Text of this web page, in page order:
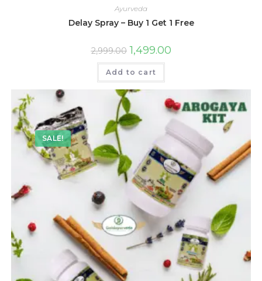
Ayurveda
Delay Spray – Buy 1 Get 1 Free
2,999.00 1,499.00
Add to cart
SALE!